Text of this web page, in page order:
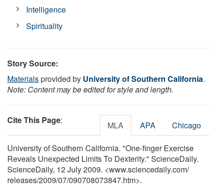
Intelligence
Spirituality
Story Source:
Materialsprovided by University of Southern California.
Note: Content may be edited for style and length.
Cite This Page: MLA APA Chicago
University of Southern California. "One-finger Exercise
Reveals Unexpected Limits To Dexterity." ScienceDaily.
ScienceDaily, 12 July 2009. <www.sciencedaily.com/
releases/2009/07/090708073847.htm>.